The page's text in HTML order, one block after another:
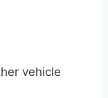
vehicle